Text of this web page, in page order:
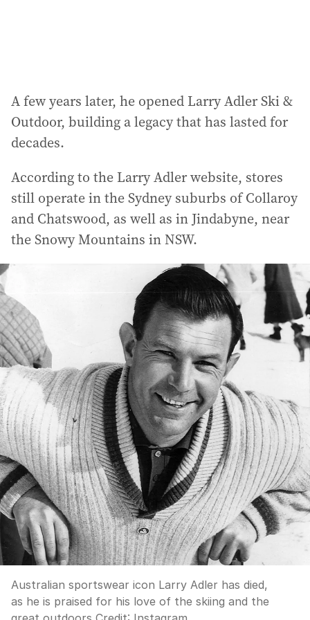
A few years later, he opened Larry Adler Ski &
Outdoor, building a legacy that has lasted for
decades.
According to the Larry Adler website, stores
still operate in the Sydney suburbs of Collaroy
and Chatswood, as well as in Jindabyne, near
the Snowy Mountains in NSW.
Australian sportswear icon Larry Adler has died,
as he is praised for his love of the skiing and the